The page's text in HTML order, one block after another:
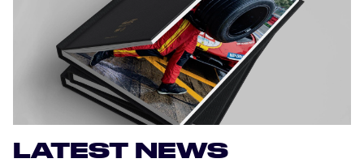
WHERE TO WATCH
OFFICIAL PROGRAMME
OFFICIAL GAME
LATEST NEWS